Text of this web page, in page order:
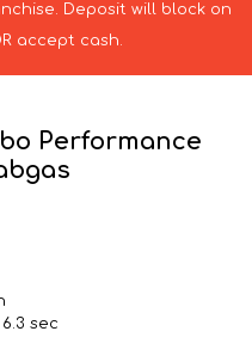
Deposit will block on
accept cash.
Performance
sec